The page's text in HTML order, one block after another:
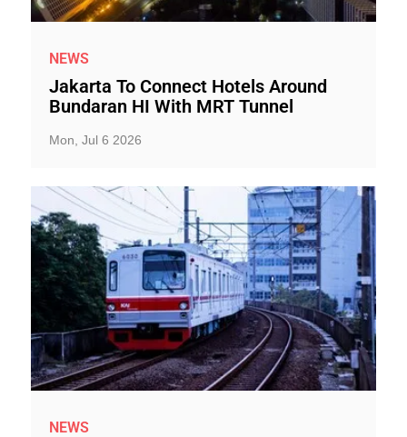
NEWS
Jakarta To Connect Hotels Around
Bundaran HI With MRT Tunnel
Mon, Jul 6 2026
NEWS